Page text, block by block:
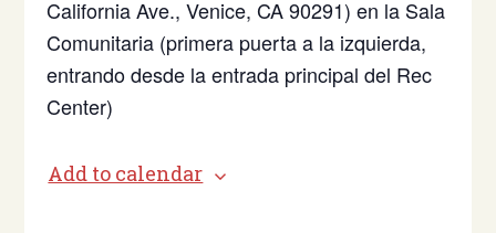
California Ave., Venice, CA 90291)en la Sala
Comunitaria (primera puerta a la izquierda,
entrando desde la entrada principal del Rec
Center)
Add to calendar